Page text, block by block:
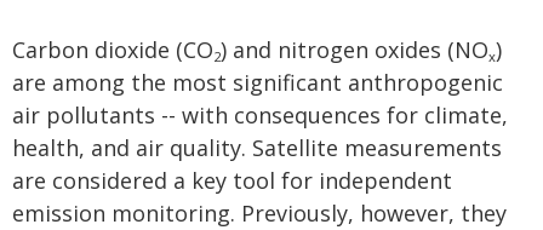
Carbon dioxide (CO2) and nitrogen oxides (NOx)
are among the most significant anthropogenic
air pollutants -- with consequences for climate,
health, and air quality. Satellite measurements
are considered a key tool for independent
emission monitoring. Previously, however, they